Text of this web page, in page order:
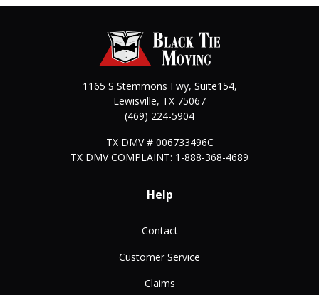
1165 S Stemmons Fwy, Suite154,
Lewisville, TX 75067
(469) 224-5904
TX DMV # 006733496C
TX DMV COMPLAINT: 1-888-368-4689
Help
Contact
Customer Service
Claims